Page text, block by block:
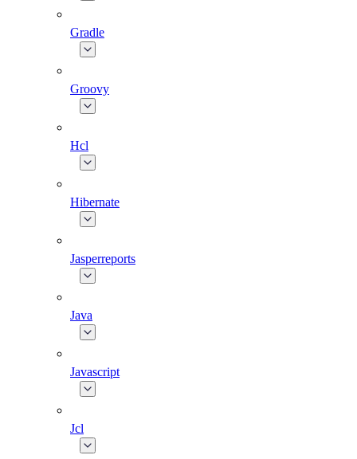
Gradle
Groovy
Hcl
Hibernate
Jasperreports
Java
Javascript
Jcl